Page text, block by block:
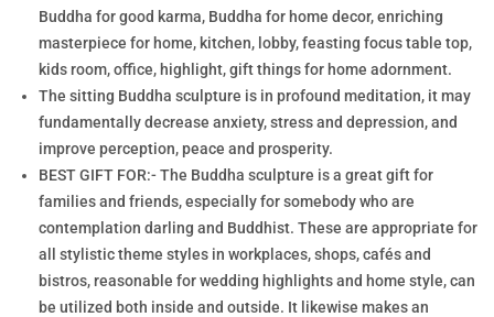
Buddha for good karma, Buddha for home decor, enriching
masterpiece for home, kitchen, lobby, feasting focus table top,
kids room, office, highlight, gift things for home adornment.
The sitting Buddha sculpture is in profound meditation, it may
fundamentally decrease anxiety, stress and depression, and
improve perception, peace and prosperity.
BEST GIFT FOR:- The Buddha sculpture is a great gift for
families and friends, especially for somebody who are
contemplation darling and Buddhist. These are appropriate for
all stylistic theme styles in workplaces, shops, cafés and
bistros, reasonable for wedding highlights and home style, can
be utilized both inside and outside. It likewise makes an